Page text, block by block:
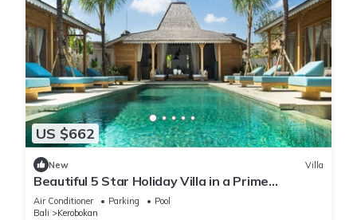
US $662
New Villa
Beautiful 5 Star Holiday Villa in a Prime
Location in Kerobokan, Bali Villa 2006
Air Conditioner Parking
Pool
Bali
Kerobokan